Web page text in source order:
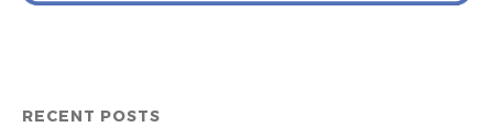
RECENT POSTS